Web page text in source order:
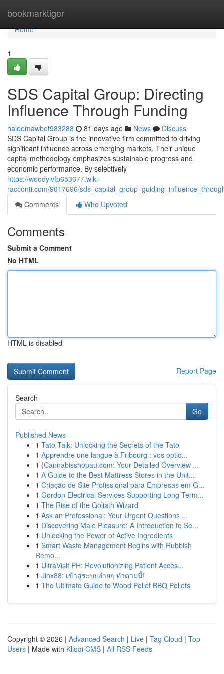
bookmarktiger
Home
Home
1
SDS Capital Group: Directing
Influence Through Funding
haleemawbot983288 81 days ago News
Discuss
SDS Capital Group is the innovative firm committed to driving
significant influence across emerging markets. Their unique
capital methodology emphasizes sustainable progress and
economic performance. By selectively
https://woodyivfp653677.wiki-
racconti.com/9017696/
Comments
Who Upvoted
Comments
Submit a Comment
No HTML
HTML is disabled
Report Page
Search
Go
Published News
1 Tato Talk: Unlocking the Secrets of the Tato
1 Apprendre une langue à Fribourg : vos optio...
1 {Cannabisshopau.com: Your Detailed Overview ...
1 A Guide to the Best Mattress Stores in the Unit...
1 Criação de Site Profissional para Empresas em G...
1 Gordon Electrical Services Supporting Long Term...
1 The Rise of the Goliath Wizard
1 Ask an Professional: Your Urgent Questions ...
1 Discovering Male Pleasure: A Introduction to Se...
1 Unlocking the Power of Active Ingredients
1 Smart Waste Management Begins with Rubbish
Remo...
1 UltraVisit PH: Revolutionizing Patient Acces...
1 Jinx88: เข้าสู่ระบบง่ายๆ ทำตามนี้!
1 The Ultimate Guide to Wood Pellet BBQ Pellets
Copyright © 2026 | Advanced Search | Live | Tag Cloud | Top
Users | Made with Kliqqi CMS | All RSS Feeds